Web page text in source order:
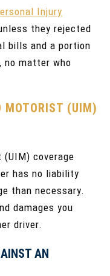
Injury
they rejected
bills and a portion
matter who
MOTORIST (UIM)
coverage
has no liability
than necessary.
damages you
driver.
AN